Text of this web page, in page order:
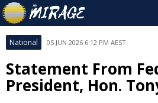
National 05 JUN 2026 6:12 PM AEST
Statement From
President, Hon.